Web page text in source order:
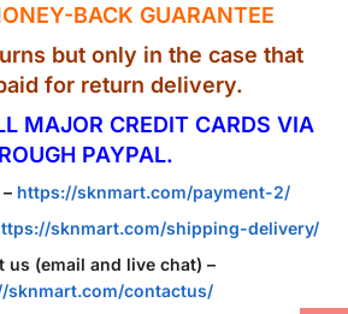
BACK GUARANTEE
but only in the case that
for return delivery.
MAJOR CREDIT CARDS VIA
PAYPAL.
https://sknmart.com/payment-2/
sknmart.com/shipping-delivery/
us (email and live chat) –
sknmart.com/contactus/